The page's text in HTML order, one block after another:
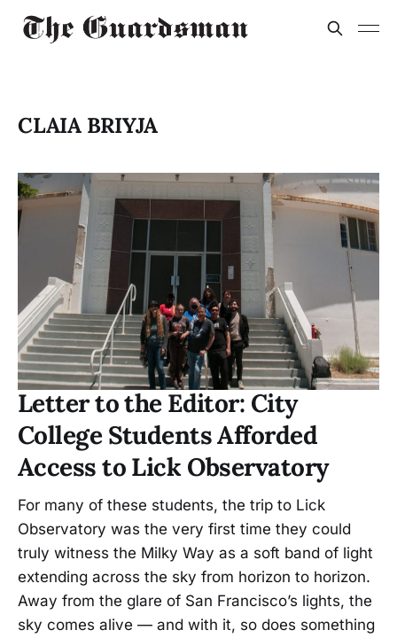
CLAIA BRIYJA
Letter to the Editor: City
College Students Afforded
Access to Lick Observatory
For many of these students, the trip to Lick
Observatory was the very first time they could
truly witness the Milky Way as a soft band of light
extending across the sky from horizon to horizon.
Away from the glare of San Francisco’s lights, the
sky comes alive — and with it, so does something